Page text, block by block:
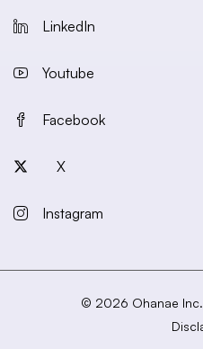
LinkedIn
Youtube
Facebook
X
Instagram
© 2026 Ohanae